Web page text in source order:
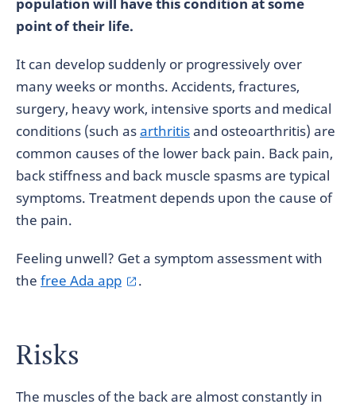
point of their life.
It can develop suddenly or progressively over
many weeks or months. Accidents, fractures,
surgery, heavy work, intensive sports and medical
conditions (such asarthritisand osteoarthritis) are
common causes of the lower back pain. Back pain,
back stiffness and back muscle spasms are typical
symptoms. Treatment depends upon the cause of
the pain.
Feeling unwell? Get a symptom assessment with
the free Ada app .
Risks
The muscles of the back are almost constantly in